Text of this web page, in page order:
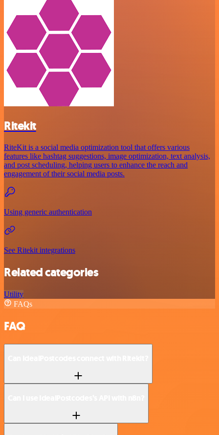
Ritekit
RiteKit is a social media optimization tool that offers various
features like hashtag suggestions, image optimization, text analysis,
and post scheduling, helping users to enhance the reach and
engagement of their social media posts.
Using generic authentication
See Ritekit integrations
Related categories
Utility
FAQs
FAQ